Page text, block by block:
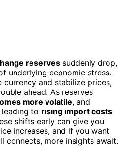
reserves suddenly drop,
underlying economic stress.
currency and stabilize prices,
ahead. As reserves
more volatile, and
to rising import costs
shifts early can give you
increases, and if you want
connects, more insights await.